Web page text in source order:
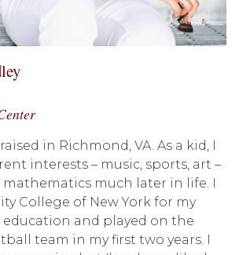
in Richmond, VA. As a kid, I
interests – music, sports, art –
much later in life. I
College of New York for my
and played on the
team in my first two years. I